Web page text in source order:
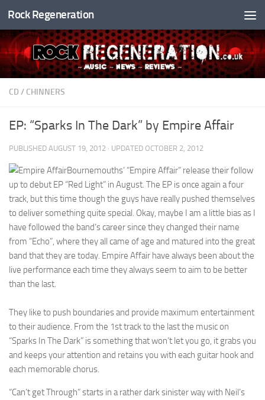
Skip to content
Rock Regeneration
CD / CHINNERS
EP: “Sparks In The Dark” by Empire Affair
PUBLISHED AUGUST 19, 2012 · UPDATED OCTOBER 2, 2012
Bournemouths’ “Empire Affair” release their follow
up to debut EP “Red Light” in August. The EP is once again a four
track, but this time though the guys have really pushed themselves
to deliver something quite special. Okay, maybe I am a little bias as I
have followed the band’s career since they changed their name
from “Echo”, where they all came of age and matured into the great
band that they are today. Empire Affair have always been about the
live performance each time they always seem to aim to be better
than the last.
They like to push boundaries and provide maximum entertainment
to their audience. From the 1st track to the last the music on
“Sparks In The Dark” is something that won’t let you go, it grabs you
and keeps your attention and retains you with each guitar hook and
each memorable chorus.
“Can’t get Through” starts in a rather dark sinister way with Neil’s